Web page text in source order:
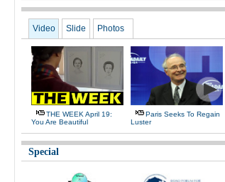
Video Slide Photos
THE WEEK April 19:
You Are Beautiful
Paris Seeks To Regain
Luster
Special